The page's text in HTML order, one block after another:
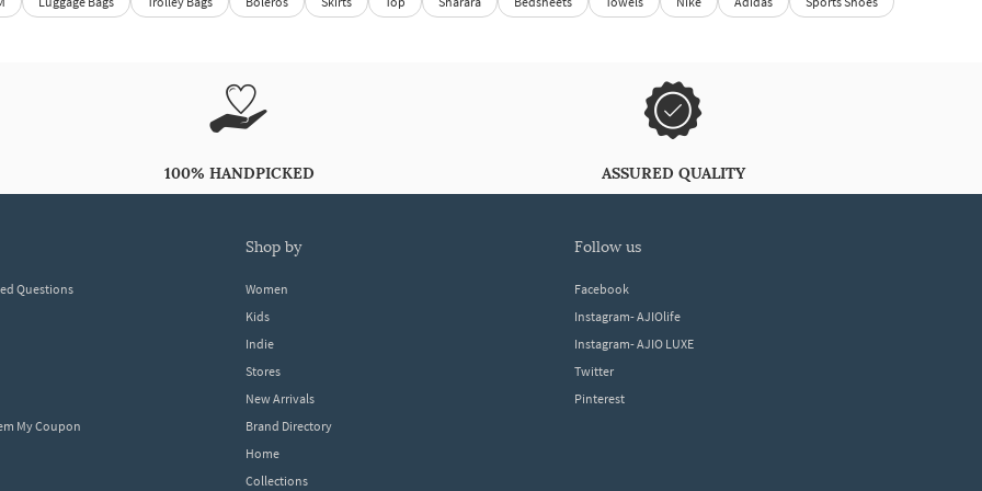
100% HANDPICKED ASSURED QUALITY
Questions
My Coupon
shop by
Women
Kids
Indie
Stores
New Arrivals
Brand Directory
Home
Collections
follow us
Facebook
Instagram- AJIOlife
Instagram- AJIO LUXE
Twitter
Pinterest